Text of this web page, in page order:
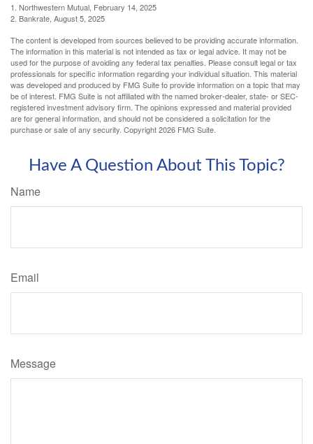
1. Northwestern Mutual, February 14, 2025
2. Bankrate, August 5, 2025
The content is developed from sources believed to be providing accurate information.
The information in this material is not intended as tax or legal advice. It may not be
used for the purpose of avoiding any federal tax penalties. Please consult legal or tax
professionals for specific information regarding your individual situation. This material
was developed and produced by FMG Suite to provide information on a topic that may
be of interest. FMG Suite is not affiliated with the named broker-dealer, state- or SEC-
registered investment advisory firm. The opinions expressed and material provided
are for general information, and should not be considered a solicitation for the
purchase or sale of any security. Copyright2026 FMG Suite.
Have A Question About This Topic?
Name
Email
Message